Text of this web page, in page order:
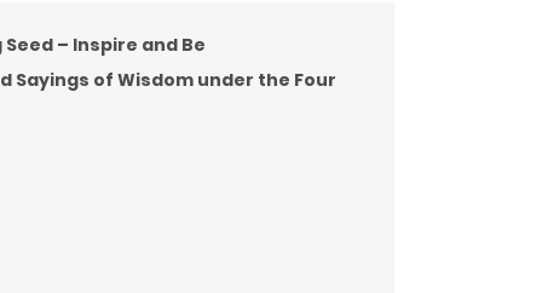
– Inspire and Be
Sayings of Wisdom under the Four